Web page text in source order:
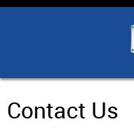
Industry
Contact Us